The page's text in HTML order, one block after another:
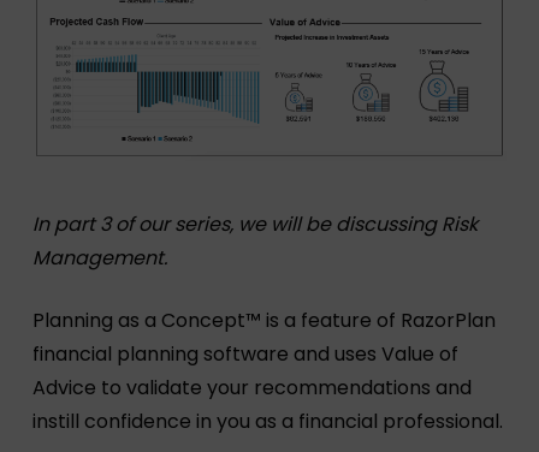
In part 3 of our series, we will be discussing Risk
Management.
Planning as a Concept™ is a feature of RazorPlan
financial planning software and uses Value of
Advice to validate your recommendations and
instill confidence in you as a financial professional.